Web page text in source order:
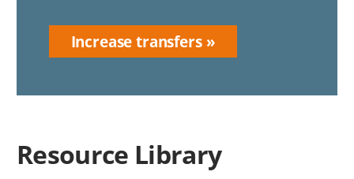
Increase transfers
Resource Library